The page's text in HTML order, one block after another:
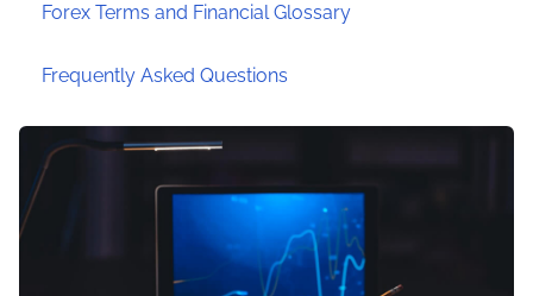
Forex Terms and Financial Glossary
Frequently Asked Questions